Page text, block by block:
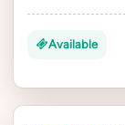
Available